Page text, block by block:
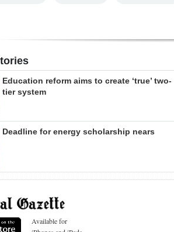
Education reform aims to create ‘true’ two-
tier system
Deadline for energy scholarship nears
Available for